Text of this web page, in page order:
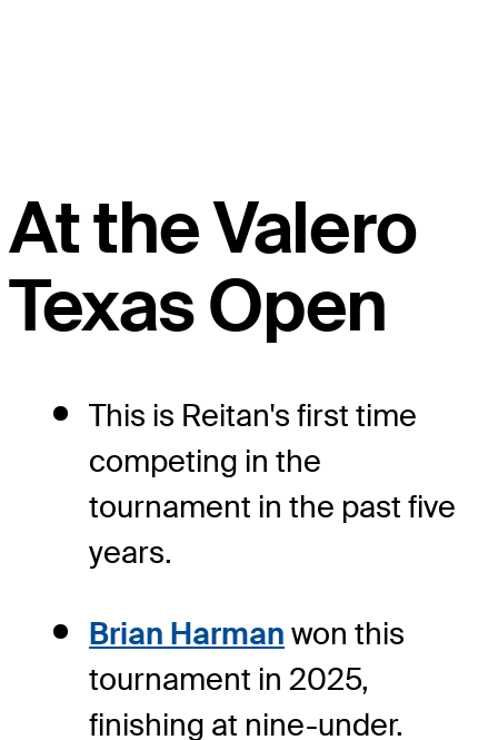
At the Valero
Texas Open
This is Reitan's first time
competing in the
tournament in the past five
years.
Brian Harman won this
tournament in 2025,
finishing at nine-under.